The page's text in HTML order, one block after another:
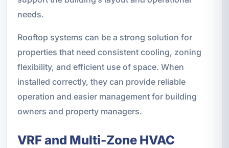
needs.
Rooftop systems can be a strong solution for
properties that need consistent cooling, zoning
flexibility, and efficient use of space. When
installed correctly, they can provide reliable
operation and easier management for building
owners and property managers.
VRF and Multi-Zone HVAC